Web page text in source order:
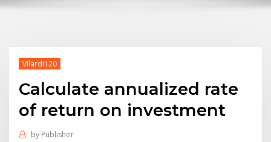
Vilardi120
Calculate annualized rate
of return on investment
by Publisher